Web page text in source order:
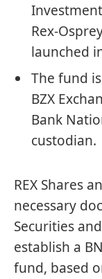
Rex-
launched
The fund
BZX
Bank
custodian.
REX Shares
necessary
Securities
establish a
fund, based